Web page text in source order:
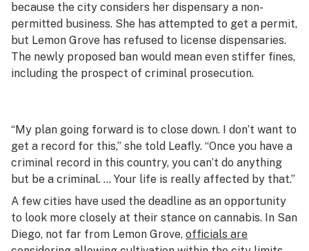
because the city considers her dispensary a non-
permitted business. She has attempted to get a permit,
but Lemon Grove has refused to license dispensaries.
The newly proposed ban would mean even stiffer fines,
including the prospect of criminal prosecution.
“My plan going forward is to close down. I don’t want to
get a record for this,” she told Leafly. “Once you have a
criminal record in this country, you can’t do anything
but be a criminal. … Your life is really affected by that.”
A few cities have used the deadline as an opportunity
to look more closely at their stance on cannabis. In San
Diego, not far from Lemon Grove, officials are